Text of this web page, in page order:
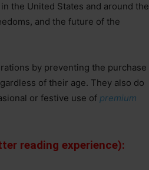
in the United States and around the
and the future of the
by preventing the purchase
of their age. They also do
or festive use of premium
reading experience):